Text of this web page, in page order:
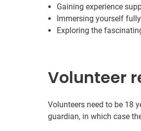
Gaining experience
Immersing yourself
Exploring the
Volunteer
Volunteers need to be 18
guardian, in which case